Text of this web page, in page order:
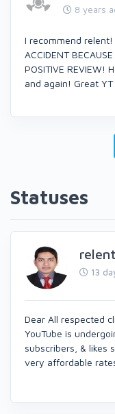
8 years
I recommend relent!
ACCIDENT
POSITIVE REVIEW!
and again! Great
Statuses
relent
13
Dear All respected
YouTube is
subscribers, & likes
very affordable